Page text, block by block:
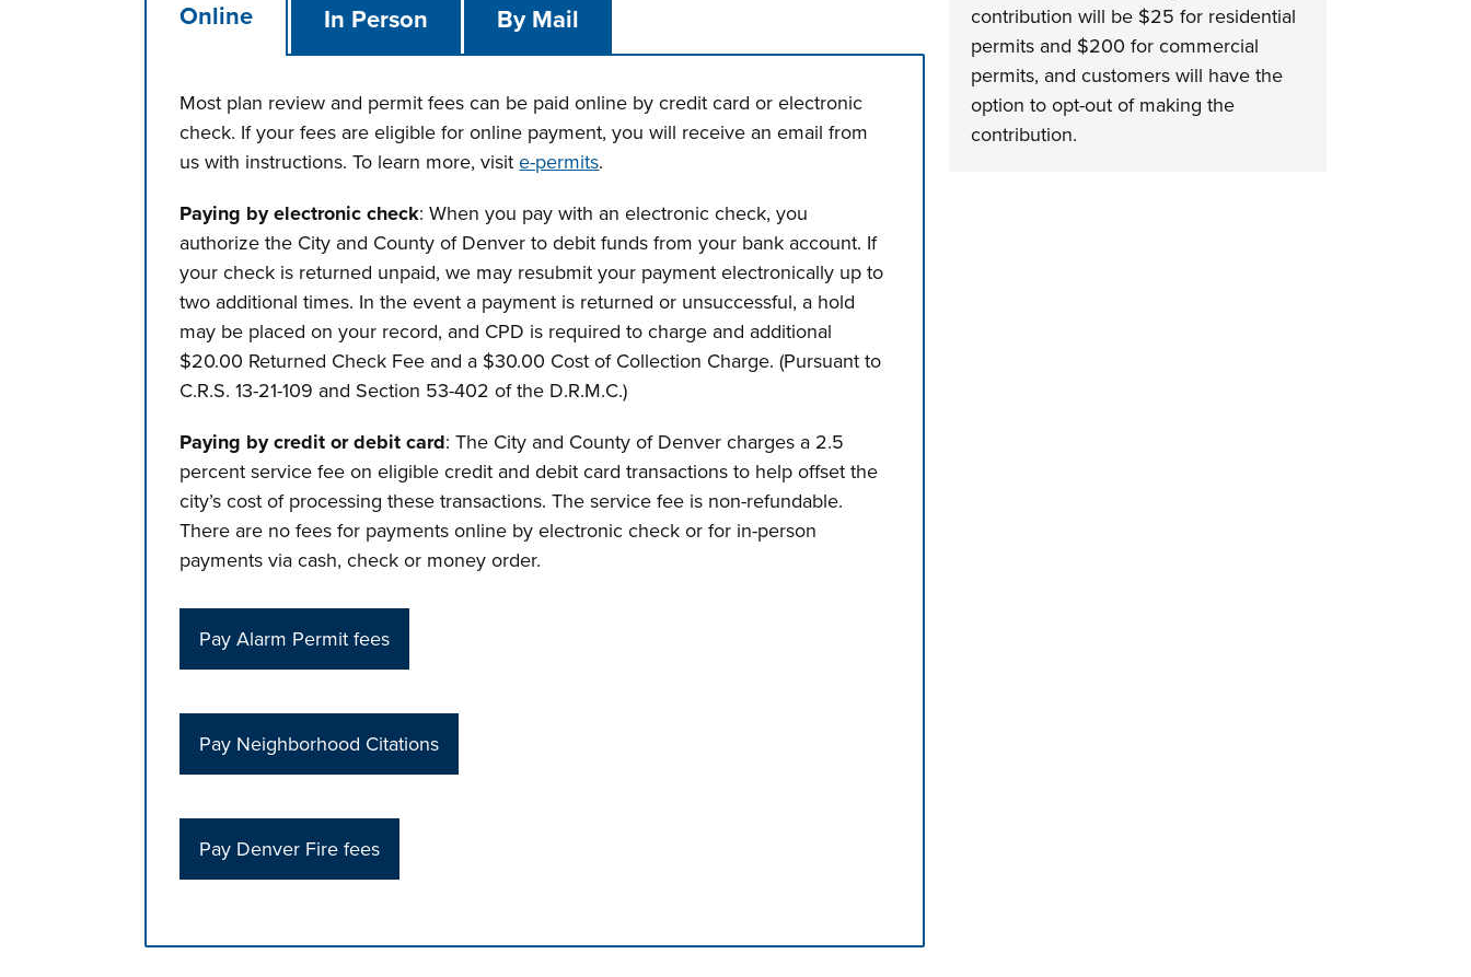
Online In Person By Mail
Most plan review and permit fees can be paid online by credit card or electronic
check. If your fees are eligible for online payment, you will receive an email from
us with instructions. To learn more, visite-permits.
Paying by electronic check: When you pay with an electronic check, you
authorize the City and County of Denver to debit funds from your bank account. If
your check is returned unpaid, we may resubmit your payment electronically up to
two additional times. In the event a payment is returned or unsuccessful, a hold
may be placed on your record, and CPD is required to charge and additional
$20.00 Returned Check Fee and a $30.00 Cost of Collection Charge. (Pursuant to
C.R.S. 13-21-109 and Section 53-402 of the D.R.M.C.)
Paying by credit or debit card: The City and County of Denver charges a 2.5
percent service fee on eligible credit and debit card transactions to help offset the
city’s cost of processing these transactions. The service fee is non-refundable.
There are no fees for payments online by electronic check or for in-person
payments via cash, check or money order.
Pay Alarm Permit fees
Pay Neighborhood Citations
Pay Denver Fire fees
contribution will be $25 for residential
permits and $200 for commercial
permits, and customers will have the
option to opt-out of making the
contribution.